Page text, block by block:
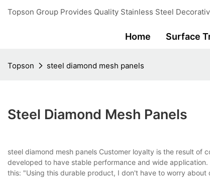
Topson Group Provides Quality Stainless Steel
Home Surface
Topson steel diamond mesh panels
Steel Diamond Mesh Panels
steel diamond mesh panels Customer loyalty is the result
developed to have stable performance and wide
this: "Using this durable product, I don't have to worry